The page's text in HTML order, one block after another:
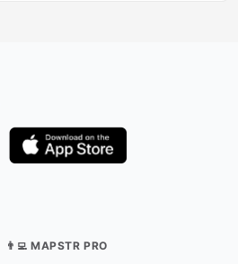
👨‍💻 MAPSTR PRO